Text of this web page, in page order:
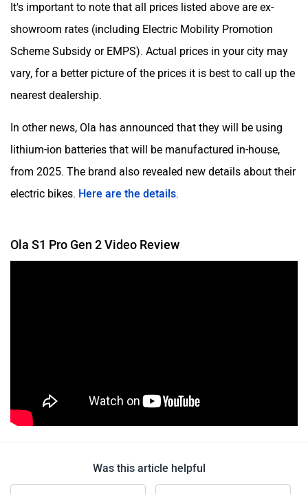
It's important to note that all prices listed above are ex-
showroom rates (including Electric Mobility Promotion
Scheme Subsidy or EMPS). Actual prices in your city may
vary, for a better picture of the prices it is best to call up the
nearest dealership.
In other news, Ola has announced that they will be using
lithium-ion batteries that will be manufactured in-house,
from 2025. The brand also revealed new details about their
electric bikes. Here are the details.
Ola S1 Pro Gen 2 Video Review
Was this article helpful